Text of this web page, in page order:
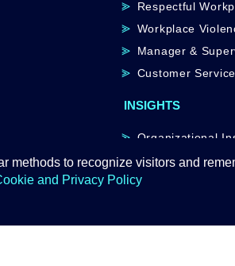
methods to recognize visitors and
and Privacy Policy
Respectful
Workplace
Manager &
Customer
INSIGHTS
Organizational
Atana AI